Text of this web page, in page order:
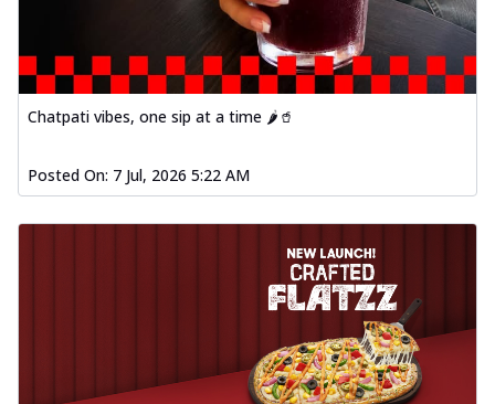
Chatpati vibes, one sip at a time 🌶️🥤
Posted On: 7 Jul, 2026 5:22 AM